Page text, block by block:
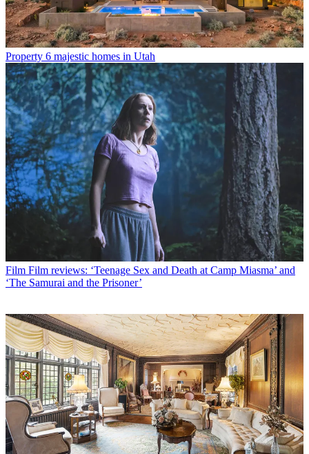
Property 6 majestic homes in Utah
Film Film reviews: ‘Teenage Sex and Death at Camp Miasma’ and
‘The Samurai and the Prisoner’